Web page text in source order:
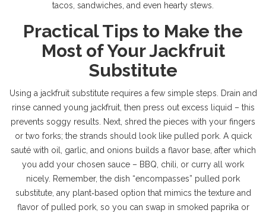
tacos, sandwiches, and even hearty stews.
Practical Tips to Make the
Most of Your Jackfruit
Substitute
Using a jackfruit substitute requires a few simple steps. Drain and
rinse canned young jackfruit, then press out excess liquid – this
prevents soggy results. Next, shred the pieces with your fingers
or two forks; the strands should look like pulled pork. A quick
sauté with oil, garlic, and onions builds a flavor base, after which
you add your chosen sauce – BBQ, chili, or curry all work
nicely. Remember, the dish “encompasses” pulled pork
substitute, any plant‑based option that mimics the texture and
flavor of pulled pork, so you can swap in smoked paprika or